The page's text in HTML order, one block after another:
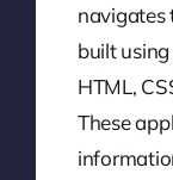
navigates
built
HTML,
These